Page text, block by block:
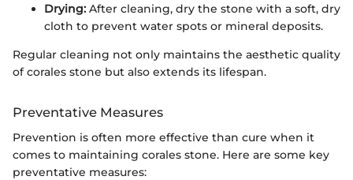
Drying: After cleaning, dry the stone with a soft, dry
cloth to prevent water spots or mineral deposits.
Regular cleaning not only maintains the aesthetic quality
of corales stone but also extends its lifespan.
Preventative Measures
Prevention is often more effective than cure when it
comes to maintaining corales stone. Here are some key
preventative measures: